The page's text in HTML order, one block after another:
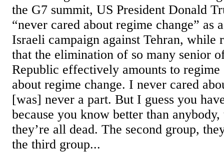
the G7 summit, US President Donald
“never cared about regime change” as
Israeli campaign against Tehran, while
that the elimination of so many senior
Republic effectively amounts to regime
about regime change. I never cared
[was] never a part. But I guess you
because you know better than
they’re all dead. The second group,
the third group...